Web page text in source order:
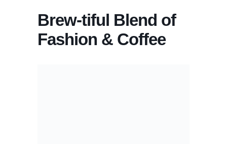
Brew-tiful Blend of
Fashion & Coffee